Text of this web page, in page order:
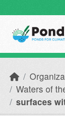
Waters of
surfaces